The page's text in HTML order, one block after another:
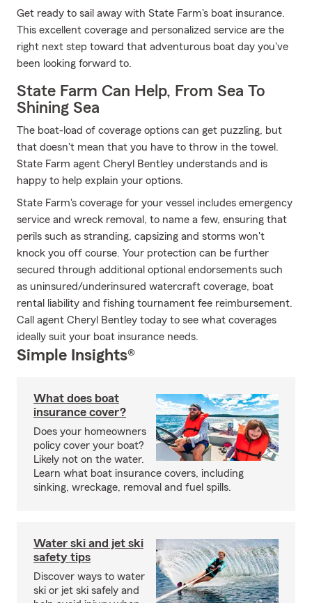
Get ready to sail away with State Farm's boat insurance.
This excellent coverage and personalized service are the
right next step toward that adventurous boat day you've
been looking forward to.
State Farm Can Help, From Sea To
Shining Sea
The boat-load of coverage options can get puzzling, but
that doesn't mean that you have to throw in the towel.
State Farm agent Cheryl Bentley understands and is
happy to help explain your options.
State Farm's coverage for your vessel includes emergency
service and wreck removal, to name a few, ensuring that
perils such as stranding, capsizing and storms won't
knock you off course. Your protection can be further
secured through additional optional endorsements such
as uninsured/underinsured watercraft coverage, boat
rental liability and fishing tournament fee reimbursement.
Call agent Cheryl Bentley today to see what coverages
ideally suit your boat insurance needs.
Simple Insights®
What does boat
insurance cover?
Does your homeowners
policy cover your boat?
Likely not on the water.
Learn what boat insurance covers, including
sinking, wreckage, removal and fuel spills.
Water ski and jet ski
safety tips
Discover ways to water
ski or jet ski safely and